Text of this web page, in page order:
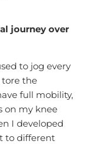
journey over
to jog every
tore the
full mobility,
on my knee
I developed
to different